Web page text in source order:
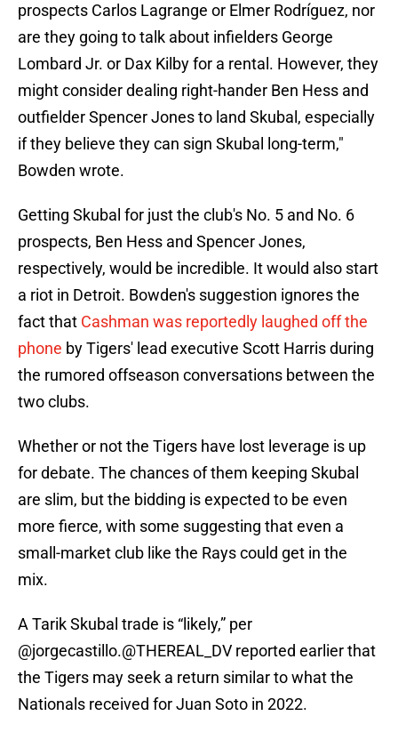
prospects Carlos Lagrange or Elmer Rodríguez, nor
are they going to talk about infielders George
Lombard Jr. or Dax Kilby for a rental. However, they
might consider dealing right-hander Ben Hess and
outfielder Spencer Jones to land Skubal, especially
if they believe they can sign Skubal long-term,"
Bowden wrote.
Getting Skubal for just the club's No. 5 and No. 6
prospects, Ben Hess and Spencer Jones,
respectively, would be incredible. It would also start
a riot in Detroit. Bowden's suggestion ignores the
fact that Cashman was reportedly laughed off the
phone by Tigers' lead executive Scott Harris during
the rumored offseason conversations between the
two clubs.
Whether or not the Tigers have lost leverage is up
for debate. The chances of them keeping Skubal
are slim, but the bidding is expected to be even
more fierce, with some suggesting that even a
small-market club like the Rays could get in the
mix.
A Tarik Skubal trade is “likely,” per
@jorgecastillo.@THEREAL_DV reported earlier that
the Tigers may seek a return similar to what the
Nationals received for Juan Soto in 2022.